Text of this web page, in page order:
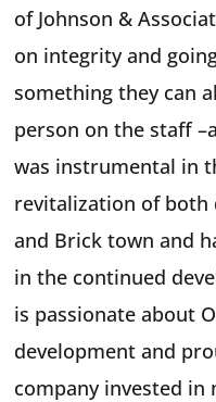
of Johnson &
on integrity and
something they can
person on the staff
was instrumental in
revitalization of both
and Brick town and
in the continued
is passionate about
development and
company invested in